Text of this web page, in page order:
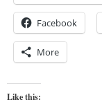
Facebook
More
Like this: